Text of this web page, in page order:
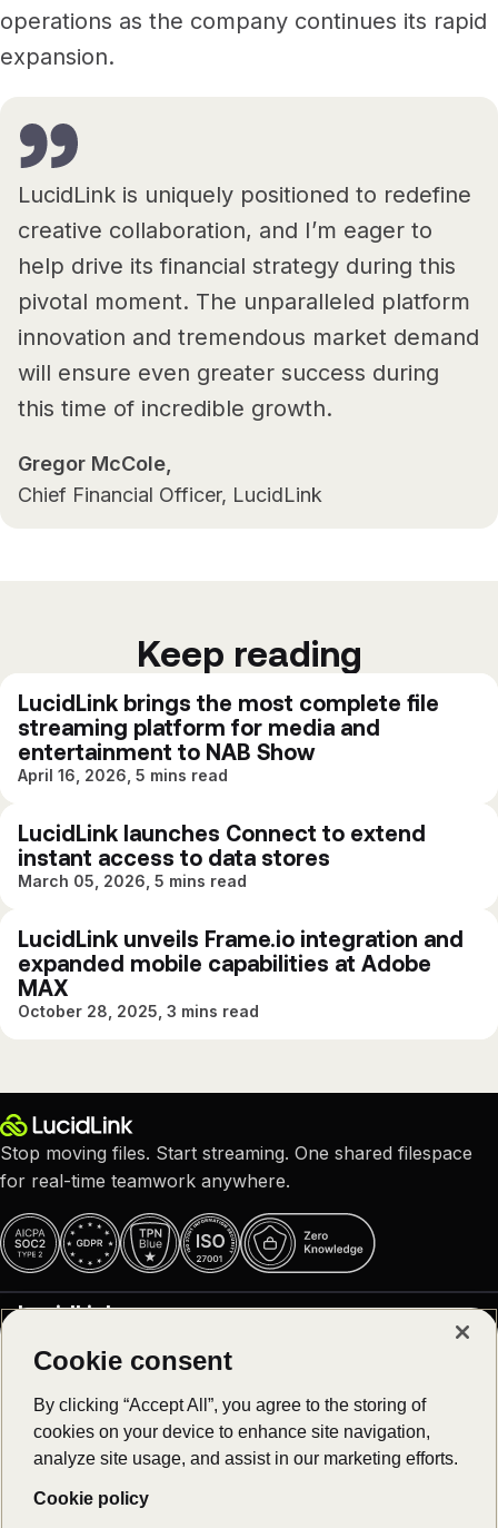
operations as the company continues its rapid
expansion.
LucidLink is uniquely positioned to redefine
creative collaboration, and I’m eager to
help drive its financial strategy during this
pivotal moment. The unparalleled platform
innovation and tremendous market demand
will ensure even greater success during
this time of incredible growth.
Gregor McCole,
Chief Financial Officer, LucidLink
Keep reading
LucidLink brings the most complete file
streaming platform for media and
entertainment to NAB Show
April 16, 2026, 5 mins read
LucidLink launches Connect to extend
instant access to data stores
March 05, 2026, 5 mins read
LucidLink unveils Frame.io integration and
expanded mobile capabilities at Adobe
MAX
October 28, 2025, 3 mins read
Stop moving files. Start streaming. One shared filespace
for real-time teamwork anywhere.
LucidLink
Why LucidLink
About us
Careers – We are hiring!
Customer stories
Platform overview
Download
Log in
Solutions
Collaborative video editing
Cookie consent
By clicking “Accept All”, you agree to the storing of
cookies on your device to enhance site navigation,
analyze site usage, and assist in our marketing efforts.
Cookie policy